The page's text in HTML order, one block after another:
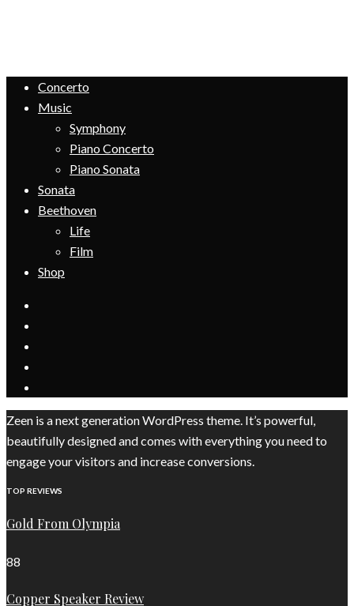
Concerto
Music
Symphony
Piano Concerto
Piano Sonata
Sonata
Beethoven
Life
Film
Shop
Zeen is a next generation WordPress theme. It’s powerful,
beautifully designed and comes with everything you need to
engage your visitors and increase conversions.
TOP REVIEWS
Gold From Olympia
88
Copper Speaker Review